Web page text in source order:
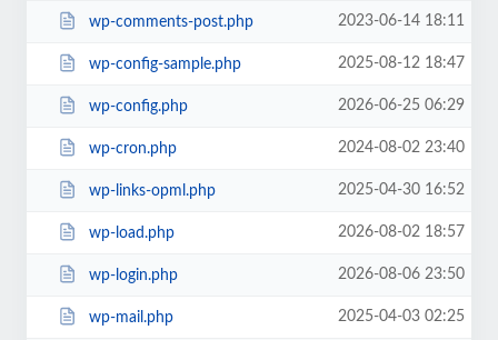
wp-comments-post.php 2023-06-14 18:11
wp-config-sample.php 2025-08-12 18:47
wp-config.php 2026-06-25 06:29
wp-cron.php 2024-08-02 23:40
wp-links-opml.php 2025-04-30 16:52
wp-load.php 2026-08-02 18:57
wp-login.php 2026-08-06 23:50
wp-mail.php 2025-04-03 02:25